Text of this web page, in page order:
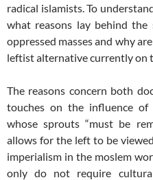
radical islamists. To
what reasons lay behind
oppressed masses and why
leftist alternative currently on
The reasons concern both
touches on the influence
whose sprouts “must be
allows for the left to be
imperialism in the moslem
only do not require